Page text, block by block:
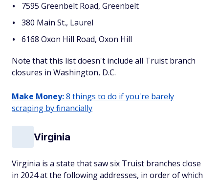
7595 Greenbelt Road, Greenbelt
380 Main St., Laurel
6168 Oxon Hill Road, Oxon Hill
Note that this list doesn't include all Truist branch
closures in Washington, D.C.
Make Money:8 things to do if you're barely
scraping by financially
Virginia
Virginia is a state that saw six Truist branches close
in 2024 at the following addresses, in order of which